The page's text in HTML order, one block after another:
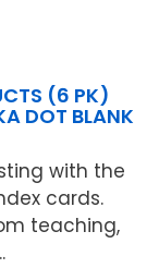
(6 PK)
DOT BLANK
with the
cards.
teaching,